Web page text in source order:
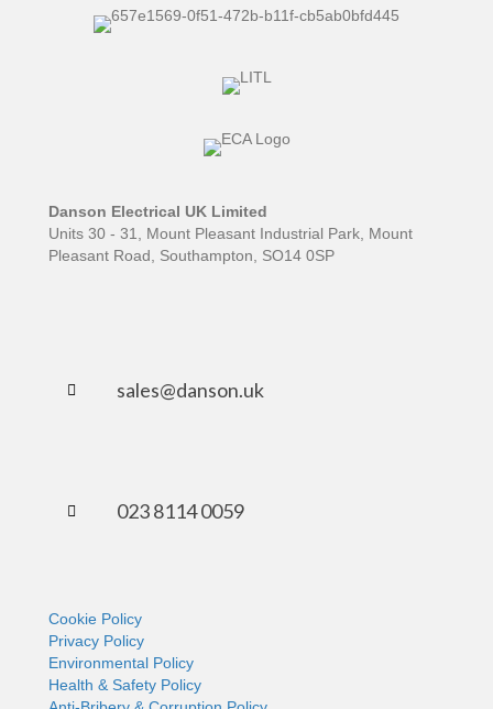
Danson Electrical UK Limited
Units 30 - 31, Mount Pleasant Industrial Park, Mount
Pleasant Road, Southampton, SO14 0SP
sales@danson.uk
023 8114 0059
Cookie Policy
Privacy Policy
Environmental Policy
Health & Safety Policy